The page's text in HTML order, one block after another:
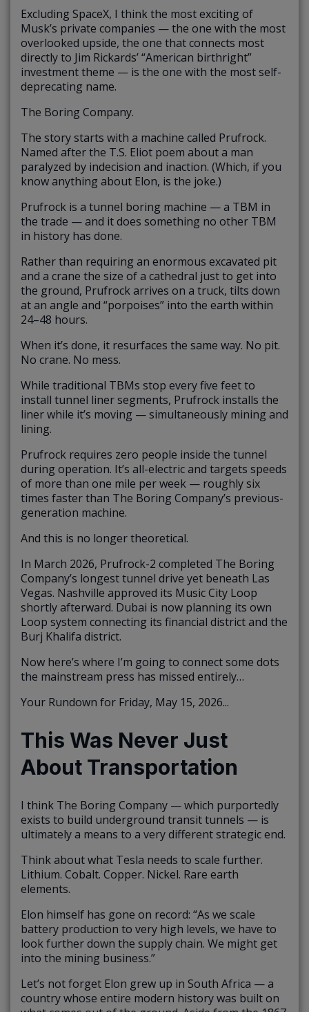
Excluding SpaceX, I think the most exciting of
Musk’s private companies — the one with the most
overlooked upside, the one that connects most
directly to Jim Rickards’ “American birthright”
investment theme — is the one with the most self-
deprecating name.
The Boring Company.
The story starts with a machine called Prufrock.
Named after the T.S. Eliot poem about a man
paralyzed by indecision and inaction. (Which, if you
know anything about Elon, is the joke.)
Prufrock is a tunnel boring machine — a TBM in
the trade — and it does something no other TBM
in history has done.
Rather than requiring an enormous excavated pit
and a crane the size of a cathedral just to get into
the ground, Prufrock arrives on a truck, tilts down
at an angle and “porpoises” into the earth within
24–48 hours.
When it’s done, it resurfaces the same way. No pit.
No crane. No mess.
While traditional TBMs stop every five feet to
install tunnel liner segments, Prufrock installs the
liner while it’s moving — simultaneously mining and
lining.
Prufrock requires zero people inside the tunnel
during operation. It’s all-electric and targets speeds
of more than one mile per week — roughly six
times faster than The Boring Company’s previous-
generation machine.
And this is no longer theoretical.
In March 2026, Prufrock-2 completed The Boring
Company’s longest tunnel drive yet beneath Las
Vegas. Nashville approved its Music City Loop
shortly afterward. Dubai is now planning its own
Loop system connecting its financial district and the
Burj Khalifa district.
Now here’s where I’m going to connect some dots
the mainstream press has missed entirely…
Your Rundown for Friday, May 15, 2026...
This Was Never Just
About Transportation
I think The Boring Company — which purportedly
exists to build underground transit tunnels — is
ultimately a means to a very different strategic end.
Think about what Tesla needs to scale further.
Lithium. Cobalt. Copper. Nickel. Rare earth
elements.
Elon himself has gone on record: “As we scale
battery production to very high levels, we have to
look further down the supply chain. We might get
into the mining business.”
Let’s not forget Elon grew up in South Africa — a
country whose entire modern history was built on